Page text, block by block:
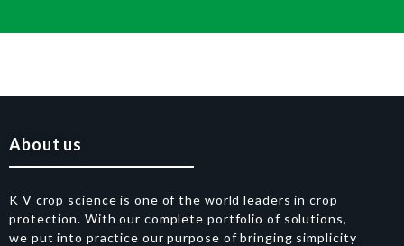
About us
K V crop science is one of the world leaders in crop
protection. With our complete portfolio of solutions,
we put into practice our purpose of bringing simplicity